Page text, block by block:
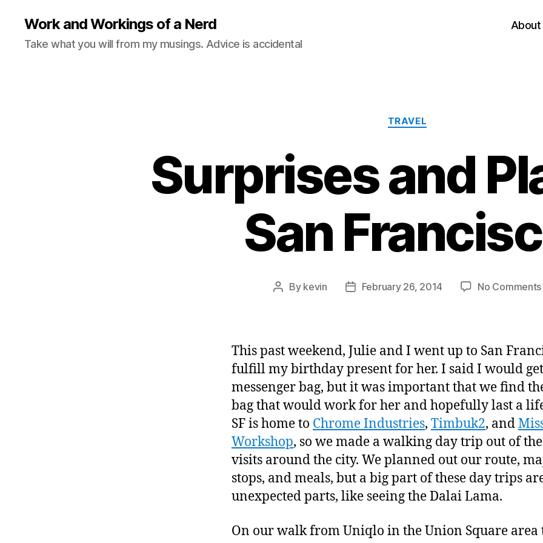
Work and Workings of a Nerd
Take what you will from my musings. Advice is accidental
About
Categories
TRAVEL
Surprises and
San
Post
By kevin
PostFebruary 26, 2014 No Comments
This past weekend, Julie and I went up to San
fulfill my birthday present for her. I said I would
messenger bag, but it was important that we find
bag that would work for her and hopefully last a
SF is home to Chrome Industries, Timbuk2, and
Workshop, so we made a walking day trip out of
visits around the city. We planned out our route,
stops, and meals, but a big part of these day trips
unexpected parts, like seeing the Dalai Lama.
On our walk from Uniqlo in the Union Square area